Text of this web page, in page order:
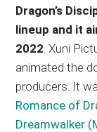
Dragon’s
lineup and it
2022 . Xuni
animated the
producers. It
Romance of
Dreamwalker